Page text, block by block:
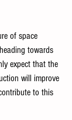
of space
towards
expect that the
will improve
to this